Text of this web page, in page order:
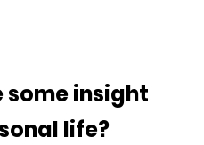
some insight
life?